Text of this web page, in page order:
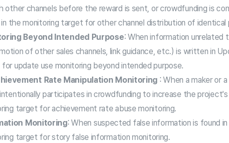
other channels before the reward is sent, or crowdfunding is
the monitoring target for other channel distribution of identical
Beyond Intended Purpose: When information unrelated
of other sales channels, link guidance, etc.) is written in
update use monitoring beyond intended purpose.
Rate Manipulation Monitoring : When a maker or
participates in crowdfunding to increase the
target for achievement rate abuse monitoring.
Monitoring: When suspected false information is found
target for story false information monitoring.